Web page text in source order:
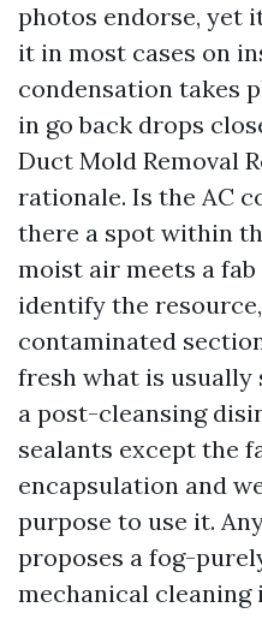
photos endorse, yet
it in most cases on
condensation takes
in go back drops
Duct Mold Removal
rationale. Is the AC
there a spot within
moist air meets a
identify the
contaminated
fresh what is usually
a post-cleansing
sealants except the
encapsulation and
purpose to use it.
proposes a fog-
mechanical cleaning